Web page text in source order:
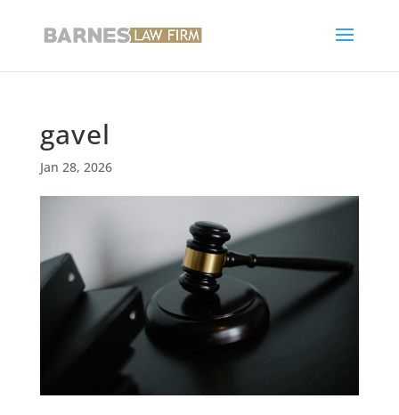
gavel
Jan 28, 2026